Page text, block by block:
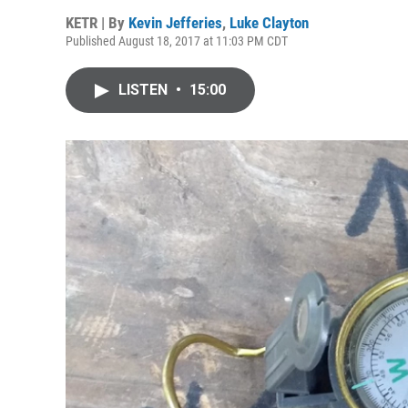
KETR | By Kevin Jefferies, Luke Clayton
Published August 18, 2017 at 11:03 PM CDT
LISTEN • 15:00